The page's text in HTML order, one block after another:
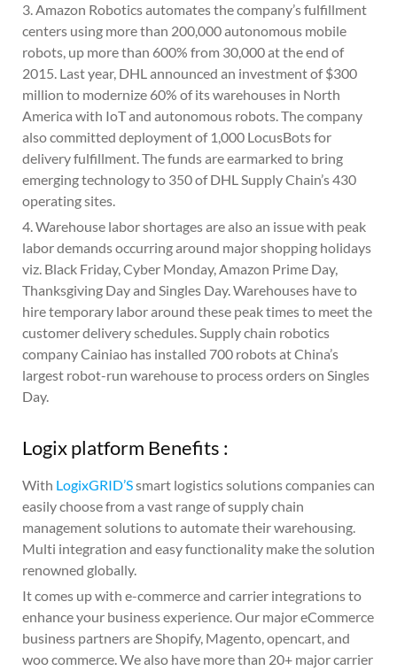
3. Amazon Robotics automates the company’s fulfillment
centers using more than 200,000 autonomous mobile
robots, up more than 600% from 30,000 at the end of
2015. Last year, DHL announced an investment of $300
million to modernize 60% of its warehouses in North
America with IoT and autonomous robots. The company
also committed deployment of 1,000 LocusBots for
delivery fulfillment. The funds are earmarked to bring
emerging technology to 350 of DHL Supply Chain’s 430
operating sites.
4. Warehouse labor shortages are also an issue with peak
labor demands occurring around major shopping holidays
viz. Black Friday, Cyber Monday, Amazon Prime Day,
Thanksgiving Day and Singles Day. Warehouses have to
hire temporary labor around these peak times to meet the
customer delivery schedules. Supply chain robotics
company Cainiao has installed 700 robots at China’s
largest robot-run warehouse to process orders on Singles
Day.
Logix platform Benefits :
With LogixGRID’Ssmart logistics solutions companies can
easily choose from a vast range of supply chain
management solutions to automate their warehousing.
Multi integration and easy functionality make the solution
renowned globally.
It comes up with e-commerce and carrier integrations to
enhance your business experience. Our major eCommerce
business partners are Shopify, Magento, opencart, and
woo commerce. We also have more than 20+ major carrier